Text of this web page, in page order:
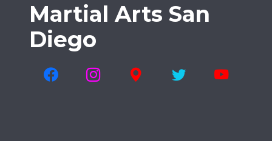
Martial Arts San
Diego